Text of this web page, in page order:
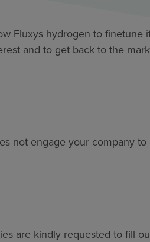
Fluxys hydrogen to finetune
and to get back to the
not engage your company to
are kindly requested to fill